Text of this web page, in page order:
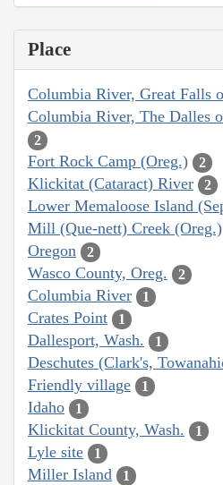
Place
Columbia River, Great Falls
Columbia River, The Dalles
2
Fort Rock Camp (Oreg.) 2
Klickitat (Cataract) River 2
Lower Memaloose Island
Mill (Que-nett) Creek (Oreg.)
Oregon 2
Wasco County, Oreg. 2
Columbia River 1
Crates Point 1
Dallesport, Wash. 1
Deschutes (Clark's,
Friendly village 1
Idaho 1
Klickitat County, Wash. 1
Lyle site 1
Miller Island 1